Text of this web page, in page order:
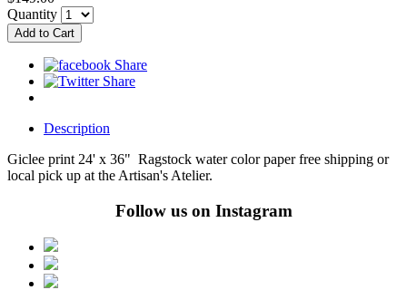
Quantity
Description
Giclee print 24' x 36" Ragstock water color paper free shipping or
local pick up at the Artisan's Atelier.
Follow us on Instagram